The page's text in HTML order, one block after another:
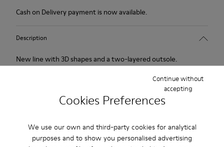
Cookies Preferences
We use our own and third-party cookies for analytical
purposes and to show you personalised advertising
Continue without
accepting
Cash on Delivery payment is now available.
Description
New line with 3D shapes and a two-layered outsole.
White and black.
Elastics.
Thick midsole: Lightweight.